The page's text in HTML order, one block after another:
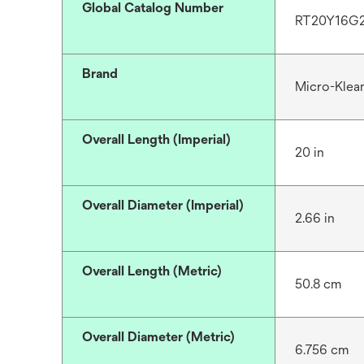
Global Catalog Number
Brand
Micro-
Overall Length (Imperial)
20 in
Overall Diameter (Imperial)
2.66 in
Overall Length (Metric)
50.8 cm
Overall Diameter (Metric)
6.756 cm